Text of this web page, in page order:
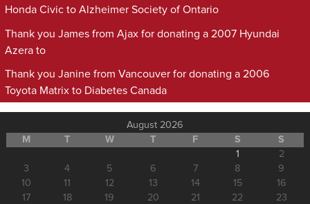
Honda Civic to Alzheimer Society of Ontario
Thank you James from Ajax for donating a 2007 Hyundai
Azera to
Thank you Janine from Vancouver for donating a 2006
Toyota Matrix to Diabetes Canada
August 2026
M
T W T F S
S
1
2
3
4 5 6 7 8
9
10
11 12 13 14 15
16
17
18 19 20 21 22
23